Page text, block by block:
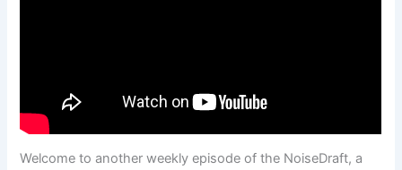
Welcome to another weekly episode of the NoiseDraft, a